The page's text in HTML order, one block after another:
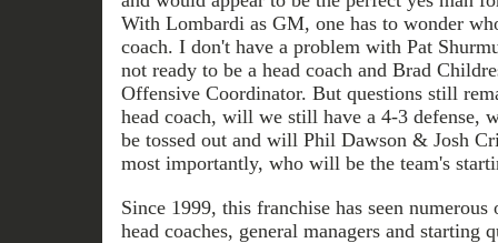
With Lombardi as GM, one has to wonder
coach. I don't have a problem with Pat
not ready to be a head coach and Brad
Offensive Coordinator. But questions still
head coach, will we still have a 4-3 defense,
be tossed out and will Phil Dawson & Josh
most importantly, who will be the team's
Since 1999, this franchise has seen
head coaches, general managers and starting